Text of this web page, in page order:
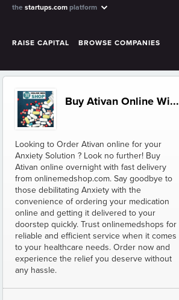
the startups.com platform
RAISE CAPITAL BROWSE COMPANIES
Buy Ativan Online Wi...
Looking to Order Ativan online for your
Anxiety Solution ? Look no further! Buy
Ativan online overnight with fast delivery
from onlinemedshop.com. Say goodbye to
those debilitating Anxiety with the
convenience of ordering your medication
online and getting it delivered to your
doorstep quickly. Trust onlinemedshops for
reliable and efficient service when it comes
to your healthcare needs. Order now and
experience the relief you deserve without
any hassle.